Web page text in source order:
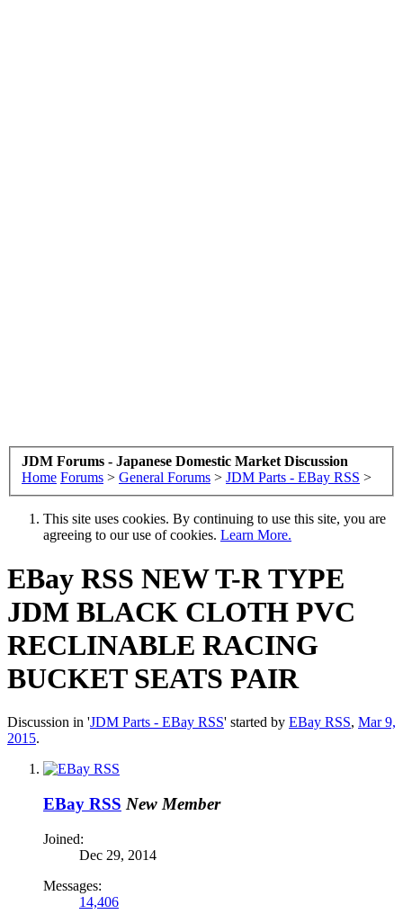
JDM Forums - Japanese Domestic Market Discussion
Home Forums > General Forums > JDM Parts - EBay RSS >
This site uses cookies. By continuing to use this site, you are
agreeing to our use of cookies. Learn More.
EBay RSS NEW T-R TYPE
JDM BLACK CLOTH PVC
RECLINABLE RACING
BUCKET SEATS PAIR
Discussion in 'JDM Parts - EBay RSS' started by EBay RSS, Mar 9,
2015.
EBay RSS New Member
Joined:
Dec 29, 2014
Messages:
14,406